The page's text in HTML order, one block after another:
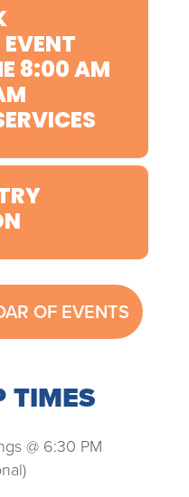
8:00 AM
OF EVENTS
TIMES
@ 6:30 PM